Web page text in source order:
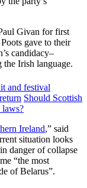
Givan for first
gave to their
candidacy–
the Irish language.
and festival
Should Scottish
Ireland,” said
situation looks
danger of collapse
“the most
of Belarus”.